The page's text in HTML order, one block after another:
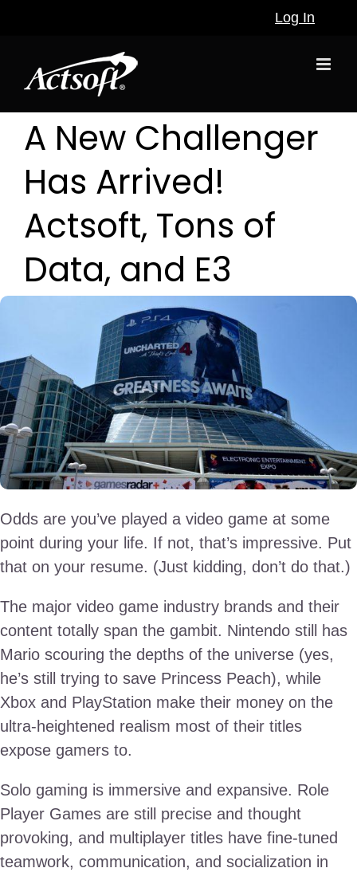
Log In
A New Challenger
Has Arrived!
Actsoft, Tons of
Data, and E3
Odds are you’ve played a video game at some
point during your life. If not, that’s impressive. Put
that on your resume. (Just kidding, don’t do that.)
The major video game industry brands and their
content totally span the gambit. Nintendo still has
Mario scouring the depths of the universe (yes,
he’s still trying to save Princess Peach), while
Xbox and PlayStation make their money on the
ultra-heightened realism most of their titles
expose gamers to.
Solo gaming is immersive and expansive. Role
Player Games are still precise and thought
provoking, and multiplayer titles have fine-tuned
teamwork, communication, and socialization in